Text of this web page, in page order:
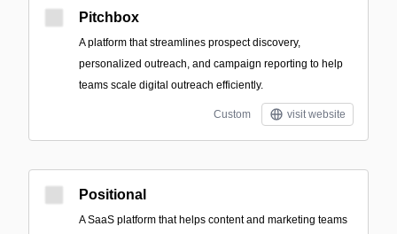
Pitchbox
A platform that streamlines prospect discovery,
personalized outreach, and campaign reporting to help
teams scale digital outreach efficiently.
Custom visit website
Positional
A SaaS platform that helps content and marketing teams